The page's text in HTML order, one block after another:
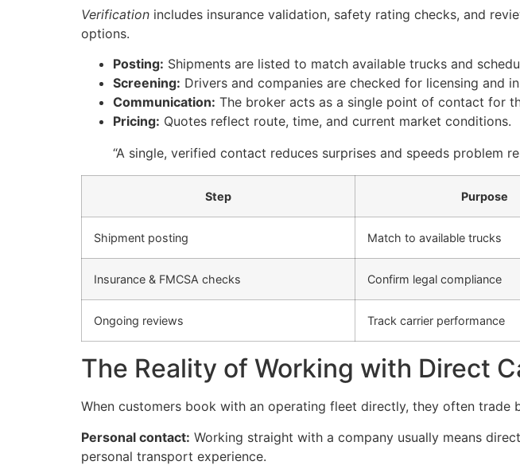
Verification includes insurance validation, safety rating checks, and
options.
Posting: Shipments are listed to match available trucks and
Screening: Drivers and companies are checked for licensing and
Communication: The broker acts as a single point of contact for
Pricing: Quotes reflect route, time, and current market conditions.
“A single, verified contact reduces surprises and speeds problem
Step Purpose
Shipment posting Match to available trucks
Insurance & FMCSA checks Confirm legal compliance
Ongoing reviews Track carrier performance
The Reality of Working with Direct
When customers book with an operating fleet directly, they often
Personal contact: Working straight with a company usually means
personal transport experience.